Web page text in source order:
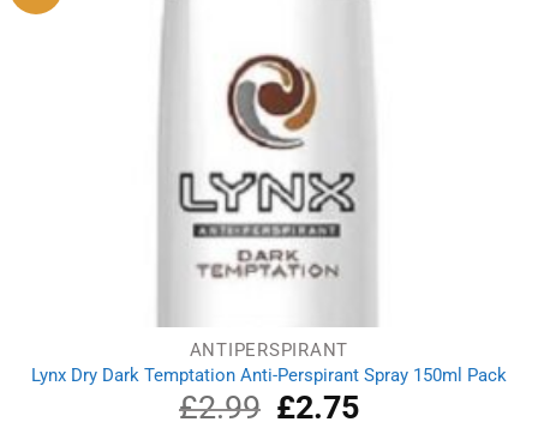
ANTIPERSPIRANT
Lynx Dry Dark Temptation Anti-Perspirant Spray 150ml Pack
£2.99
Original
price
£2.75Current
price